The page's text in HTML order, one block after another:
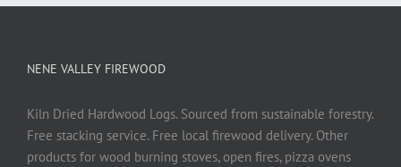
NENE VALLEY FIREWOOD
Kiln Dried Hardwood Logs. Sourced from sustainable forestry.
Free stacking service. Free local firewood delivery. Other
products for wood burning stoves, open fires, pizza ovens